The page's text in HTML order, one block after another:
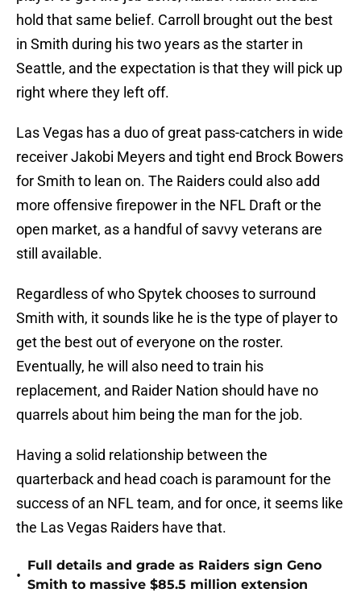
hold that same belief. Carroll brought out the best
in Smith during his two years as the starter in
Seattle, and the expectation is that they will pick up
right where they left off.
Las Vegas has a duo of great pass-catchers in wide
receiver Jakobi Meyers and tight end Brock Bowers
for Smith to lean on. The Raiders could also add
more offensive firepower in the NFL Draft or the
open market, as a handful of savvy veterans are
still available.
Regardless of who Spytek chooses to surround
Smith with, it sounds like he is the type of player to
get the best out of everyone on the roster.
Eventually, he will also need to train his
replacement, and Raider Nation should have no
quarrels about him being the man for the job.
Having a solid relationship between the
quarterback and head coach is paramount for the
success of an NFL team, and for once, it seems like
the Las Vegas Raiders have that.
•
Full details and grade as Raiders sign Geno
Smith to massive $85.5 million extension